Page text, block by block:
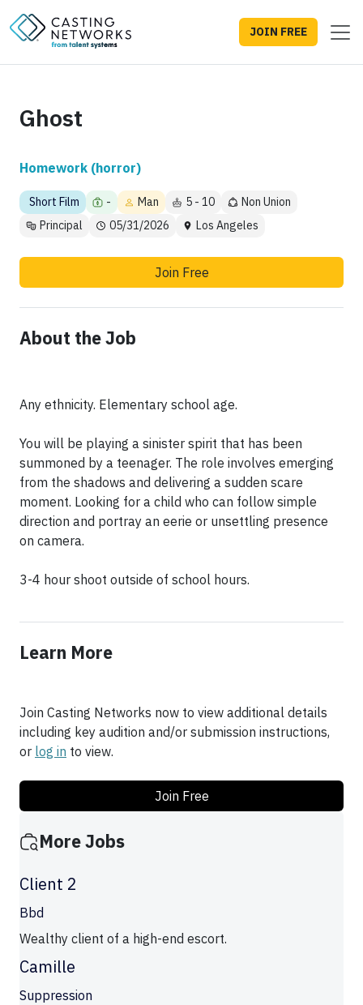
JOIN FREE
Ghost
Homework (horror)
Short Film - Man 5 - 10
Non Union
Principal
05/31/2026 Los Angeles
Join Free
About the Job
Any ethnicity. Elementary school age.
You will be playing a sinister spirit that has been
summoned by a teenager. The role involves emerging
from the shadows and delivering a sudden scare
moment. Looking for a child who can follow simple
direction and portray an eerie or unsettling presence
on camera.
3-4 hour shoot outside of school hours.
Learn More
Join Casting Networks now to view additional details
including key audition and/or submission instructions,
or log in to view.
Join Free
More Jobs
Client 2
Bbd
Wealthy client of a high-end escort.
Camille
Suppression